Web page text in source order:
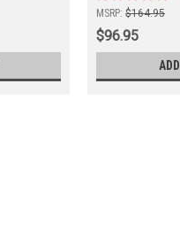
MSRP: $164.95
$96.95